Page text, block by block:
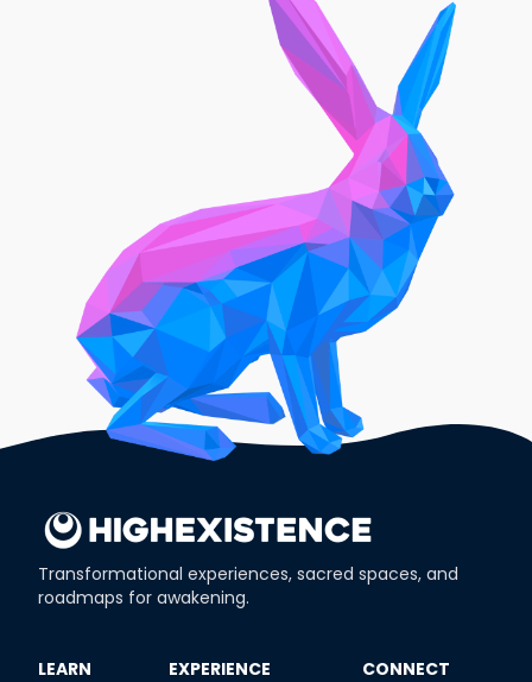
Transformational experiences, sacred spaces, and
roadmaps for awakening.
​LEARN ​EXPERIENCE ​CONNECT